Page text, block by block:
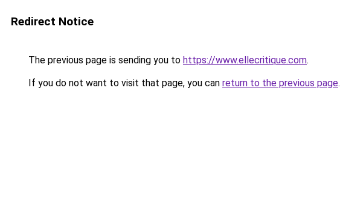
Redirect Notice
The previous page is sending you to https://www.ellecritique.com.
If you do not want to visit that page, you can return to the previous page.